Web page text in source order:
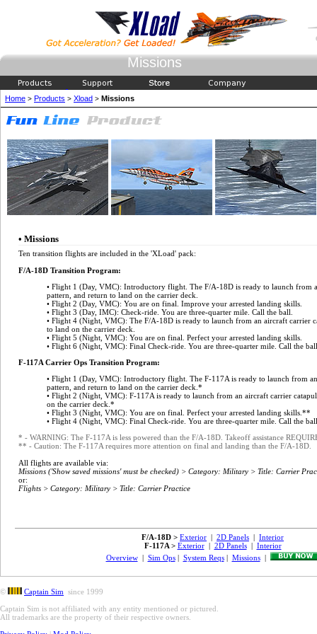
Missions
Home > Products > Xload > Missions
• Missions
Ten transition flights are included in the 'XLoad' pack:
F/A-18D Transition Program:
• Flight 1 (Day, VMC): Introductory flight. The F/A-18D is ready to launch from
pattern, and return to land on the carrier deck.
• Flight 2 (Day, VMC): You are on final. Improve your arrested landing skills.
• Flight 3 (Day, IMC): Check-ride. You are three-quarter mile. Call the ball.
• Flight 4 (Night, VMC): The F/A-18D is ready to launch from an aircraft carrier
to land on the carrier deck.
• Flight 5 (Night, VMC): You are on final. Perfect your arrested landing skills.
• Flight 6 (Night, VMC): Final Check-ride. You are three-quarter mile. Call the
F-117A Carrier Ops Transition Program:
• Flight 1 (Day, VMC): Introductory flight. The F-117A is ready to launch from
pattern, and return to land on the carrier deck.*
• Flight 2 (Night, VMC): F-117A is ready to launch from an aircraft carrier
on the carrier deck.*
• Flight 3 (Night, VMC): You are on final. Perfect your arrested landing skills.**
• Flight 4 (Night, VMC): Final Check-ride. You are three-quarter mile. Call the
* - WARNING: The F-117A is less powered than the F/A-18D. Takeoff assistance
** - Caution: The F-117A requires more attention on final and landing than the F/A-18D.
All flights are available via:
Missions ('Show saved missions' must be checked) > Category: Military > Title: Carrier
or:
Flights > Category: Military > Title: Carrier Practice
F/A-18D > Exterior | 2D Panels | Interior
F-117A > Exterior| 2D Panels| Interior
Overview| Sim Ops| System Reqs| Missions|
© Captain Sim since 1999
Captain Sim is not affiliated with any entity mentioned or pictured.
All trademarks are the property of their respective owners.